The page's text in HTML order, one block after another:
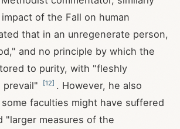
of the Fall on human
that in an unregenerate person,
and no principle by which the
to purity, with "fleshly
prevail"
[12] . However, he also
faculties might have suffered
"larger measures of the